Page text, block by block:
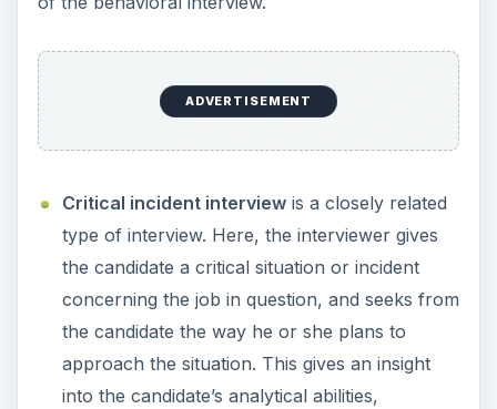
ADVERTISEMENT
Critical incident interviewis a closely related
type of interview. Here, the interviewer gives
the candidate a critical situation or incident
concerning the job in question, and seeks from
the candidate the way he or she plans to
approach the situation. This gives an insight
into the candidate’s analytical abilities,